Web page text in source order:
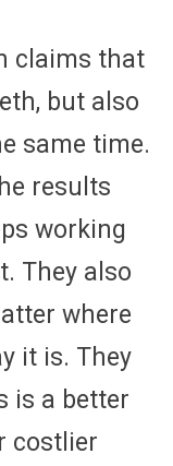
claims that
but also
same time.
results
working
They also
where
it is. They
is a better
costlier